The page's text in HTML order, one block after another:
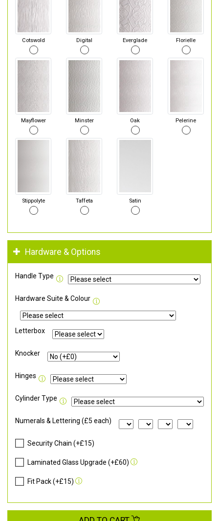
Cotswold Digital Everglade Florielle
Mayflower Minster Oak Pelerine
Stippolyte Taffeta Satin
Hardware & Options
Handle Type
Hardware Suite & Colour
Letterbox
Knocker
Hinges
Cylinder Type
Numerals & Lettering (£5 each)
Security Chain (+£15)
Laminated Glass Upgrade (+£60)
Fit Pack (+£15)